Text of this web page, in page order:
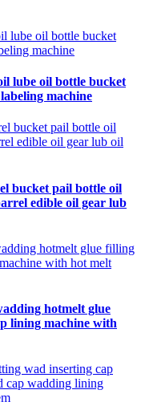
lube oil bottle bucket
machine
bucket pail bottle oil
edible oil gear lub
hotmelt glue
lining machine with